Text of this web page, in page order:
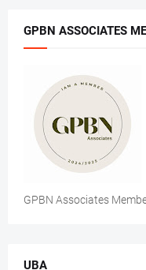
GPBN ASSOCIATES
GPBN Associates
UBA